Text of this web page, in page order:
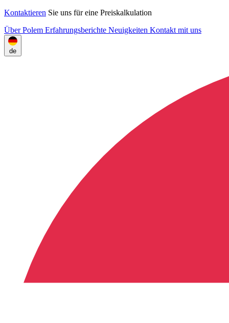
Kontaktieren Sie uns für eine Preiskalkulation
Über Polem Erfahrungsberichte Neuigkeiten Kontakt mit uns
de